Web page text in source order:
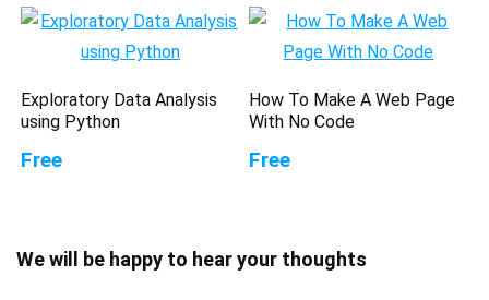
Exploratory Data Analysis
using Python
Free
How To Make A Web Page
With No Code
Free
We will be happy to hear your thoughts